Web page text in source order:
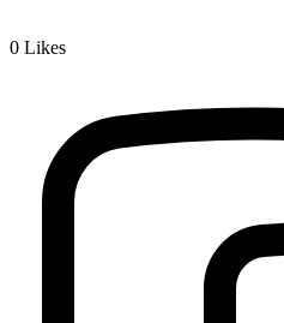
0 Likes